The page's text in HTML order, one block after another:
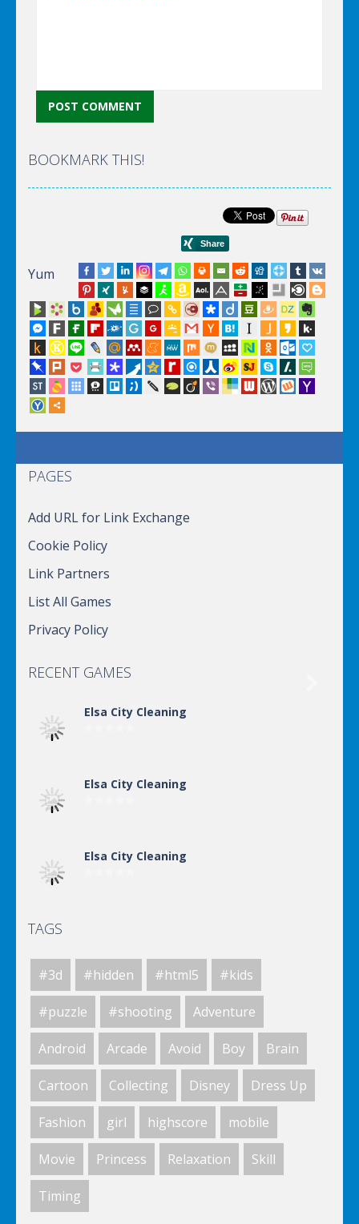
BOOKMARK THIS!
Yum
PAGES
Add URL for Link Exchange
Cookie Policy
Link Partners
List All Games
Privacy Policy
RECENT GAMES
Elsa City Cleaning
Elsa City Cleaning
Elsa City Cleaning
Elsa City Cleaning
World Of Hunting
Killing Zombie
Drunk Parking 2
TAGS
#3d #hidden #html5 #kids
#puzzle #shooting Adventure
Android Arcade Avoid Boy Brain
Cartoon Collecting Disney Dress Up
Fashion girl highscore mobile
Movie Princess Relaxation Skill
Timing